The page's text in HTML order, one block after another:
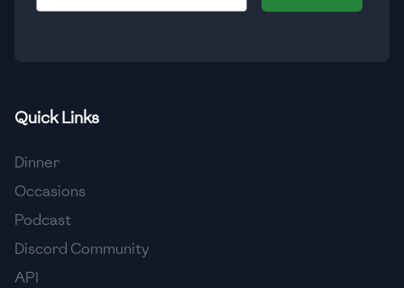
🇫🇷 France
🇬🇪
🇩🇪 Germany
🇬🇷
Quick Links
Dinner
Occasions
Podcast
Discord Community
API